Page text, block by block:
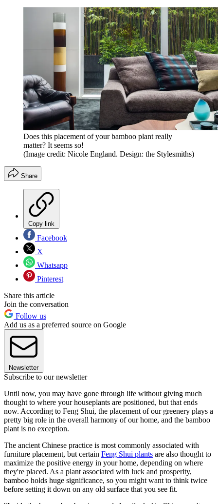
Does this placement of your bamboo plant really
matter? It seems so!
(Image credit: Nicole England. Design: the Stylesmiths)
Share
Copy link
Facebook
X
Whatsapp
Pinterest
Share this article
Join the conversation
Follow us
Add us as a preferred source on Google
Newsletter
Subscribe to our newsletter
Until now, you may have gone through life without giving much
thought to where your houseplants are positioned, but that ends
now. According to Feng Shui, the placement of our greenery plays a
pretty big role in the overall harmony of our home, and the bamboo
plant is no exception.
The ancient Chinese practice is most commonly associated with
furniture placement, but certain Feng Shui plants are also thought to
maximize the positive energy in your home, depending on where
they're placed. As a plant associated with luck and prosperity,
bamboo holds huge significance, so you might want to think twice
before setting it down on any old surface that you see fit.